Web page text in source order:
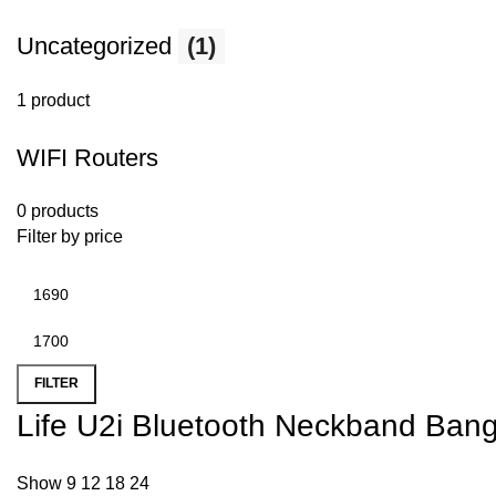
Uncategorized (1)
1 product
WIFI Routers
0 products
Filter by price
FILTER
Life U2i Bluetooth Neckband
Show 9 12 18 24